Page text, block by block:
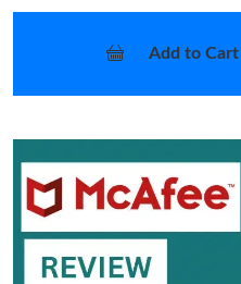
Add to Cart